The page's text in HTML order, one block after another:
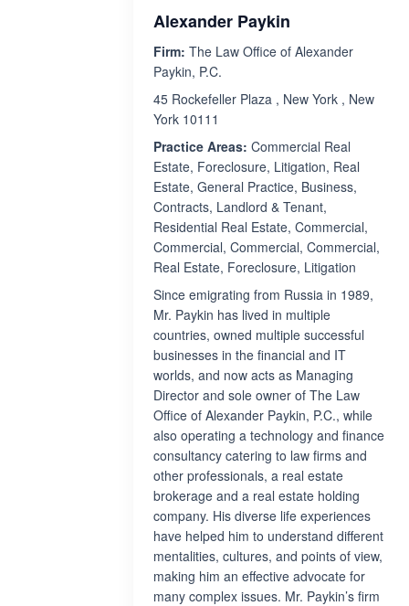
Alexander Paykin
Firm: The Law Office of Alexander
Paykin, P.C.
45 Rockefeller Plaza , New York , New
York 10111
Practice Areas: Commercial Real
Estate, Foreclosure, Litigation, Real
Estate, General Practice, Business,
Contracts, Landlord & Tenant,
Residential Real Estate, Commercial,
Commercial, Commercial, Commercial,
Real Estate, Foreclosure, Litigation
Since emigrating from Russia in 1989,
Mr. Paykin has lived in multiple
countries, owned multiple successful
businesses in the financial and IT
worlds, and now acts as Managing
Director and sole owner of The Law
Office of Alexander Paykin, P.C., while
also operating a technology and finance
consultancy catering to law firms and
other professionals, a real estate
brokerage and a real estate holding
company. His diverse life experiences
have helped him to understand different
mentalities, cultures, and points of view,
making him an effective advocate for
many complex issues. Mr. Paykin’s firm